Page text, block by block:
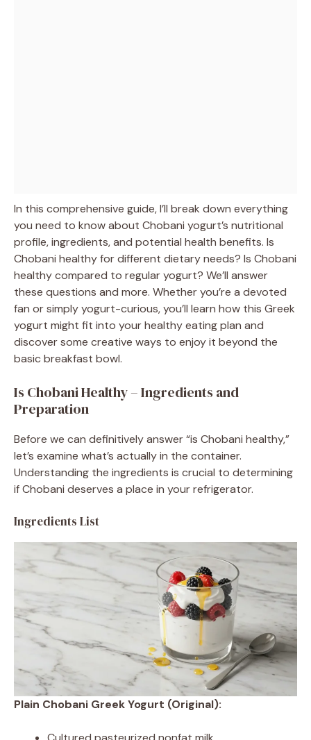
In this comprehensive guide, I’ll break down everything
you need to know about Chobani yogurt’s nutritional
profile, ingredients, and potential health benefits. Is
Chobani healthy for different dietary needs? Is Chobani
healthy compared to regular yogurt? We’ll answer
these questions and more. Whether you’re a devoted
fan or simply yogurt-curious, you’ll learn how this Greek
yogurt might fit into your healthy eating plan and
discover some creative ways to enjoy it beyond the
basic breakfast bowl.
Is Chobani Healthy – Ingredients and
Preparation
Before we can definitively answer “is Chobani healthy,”
let’s examine what’s actually in the container.
Understanding the ingredients is crucial to determining
if Chobani deserves a place in your refrigerator.
Ingredients List
Plain Chobani Greek Yogurt (Original):